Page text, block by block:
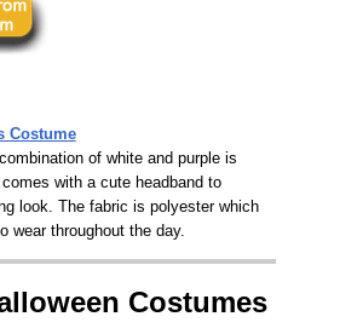
Costume
of white and purple is
with a cute headband to
look. The fabric is polyester which
wear throughout the day.
Costumes